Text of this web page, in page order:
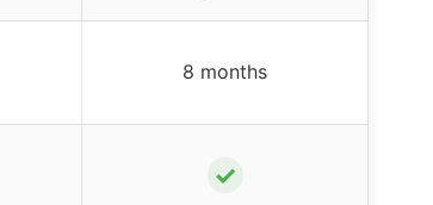
8 months
✓